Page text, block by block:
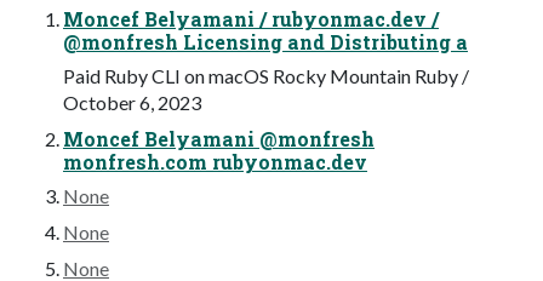
Moncef Belyamani / rubyonmac.dev /
@monfresh Licensing and Distributing a
Paid Ruby CLI on macOS Rocky Mountain Ruby /
October 6, 2023
Moncef Belyamani @monfresh
monfresh.com rubyonmac.dev
None
None
None